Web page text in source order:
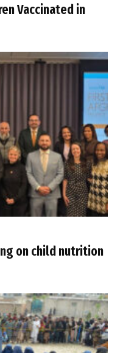
Vaccinated in
on child nutrition